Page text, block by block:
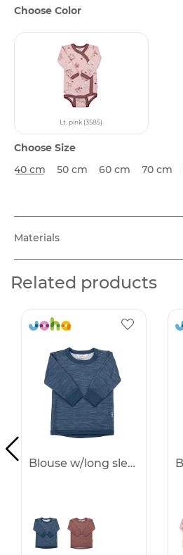
Choose Color
Lt. pink (3585)
Choose Size
40 cm
50 cm 60 cm 70 cm
Materials
Related products
Blouse w/long sleeves - 25%